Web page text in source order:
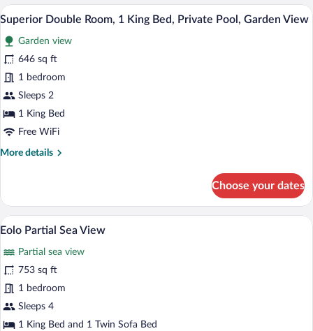
View
photos
for
Superior
Double
Room,
King
Bed,
Garden
View
A modern bedroom with a bed,
4
Superior Double Room, 1 King Bed, Private Pool, Garden View
Garden view
646 sq ft
1 bedroom
Sleeps 2
1 King Bed
Free WiFi
More details
More
Double
Room,
1
Bed,
Private
Pool,
Garden
View
Choose your dates
View
all
photos
for
Eolo
Partial
Sea
A modern hotel room with a bed, a
5
Eolo Partial Sea View
Partial sea view
753 sq ft
1 bedroom
Sleeps 4
1 King Bed and 1 Twin Sofa Bed